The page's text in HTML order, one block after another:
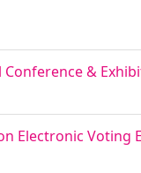
&
Electronic Voting